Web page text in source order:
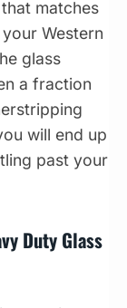
matches
Western
glass
a fraction
will end up
past your
Duty Glass